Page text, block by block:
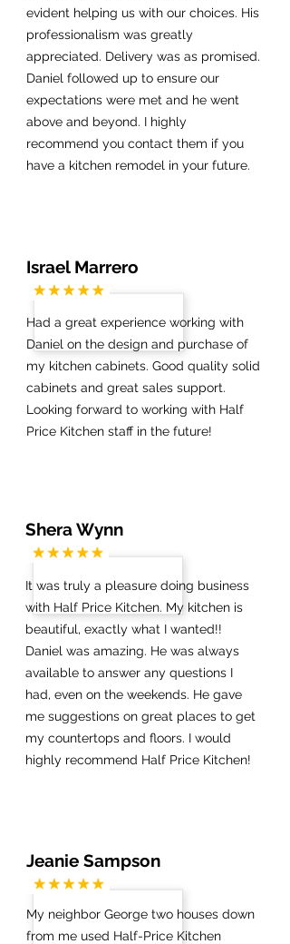
evident helping us with our choices. His
professionalism was greatly
appreciated. Delivery was as promised.
Daniel followed up to ensure our
expectations were met and he went
above and beyond. I highly
recommend you contact them if you
have a kitchen remodel in your future.
Had a great experience working with
Daniel on the design and purchase of
my kitchen cabinets. Good quality solid
cabinets and great sales support.
Looking forward to working with Half
Price Kitchen staff in the future!
Israel Marrero
It was truly a pleasure doing business
with Half Price Kitchen. My kitchen is
beautiful, exactly what I wanted!!
Daniel was amazing. He was always
available to answer any questions I
had, even on the weekends. He gave
me suggestions on great places to get
my countertops and floors. I would
highly recommend Half Price Kitchen!
Shera Wynn
My neighbor George two houses down
from me used Half-Price Kitchen
Jeanie Sampson